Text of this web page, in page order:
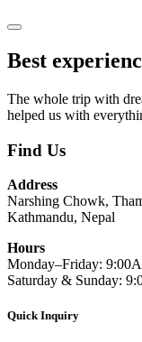
Best
The whole trip with
helped us with
Find Us
Address
Narshing Chowk,
Kathmandu, Nepal
Hours
Monday–Friday:
Saturday & Sunday:
Quick Inquiry